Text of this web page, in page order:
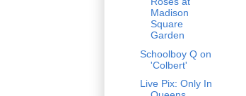
Madison
Square
Garden
Schoolboy Q on
'Colbert'
Live Pix: Only In